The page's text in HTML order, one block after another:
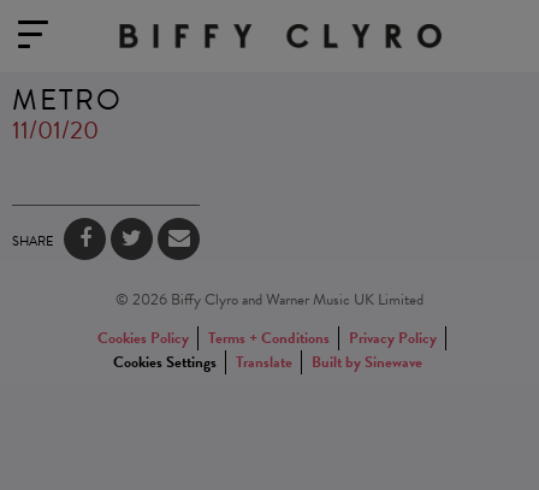
METRO
11/01/20
SHARE
© 2026 Biffy Clyro and Warner Music UK Limited
Cookies Policy
Terms + Conditions
Privacy Policy
Cookies Settings
Translate Built by Sinewave